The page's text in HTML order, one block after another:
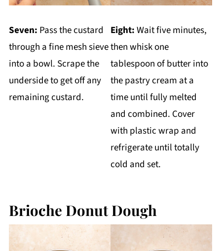
Seven: Pass the custard
through a fine mesh sieve
into a bowl. Scrape the
underside to get off any
remaining custard.
Eight:Wait five minutes,
then whisk one
tablespoon of butter into
the pastry cream at a
time until fully melted
and combined. Cover
with plastic wrap and
refrigerate until totally
cold and set.
Brioche Donut Dough